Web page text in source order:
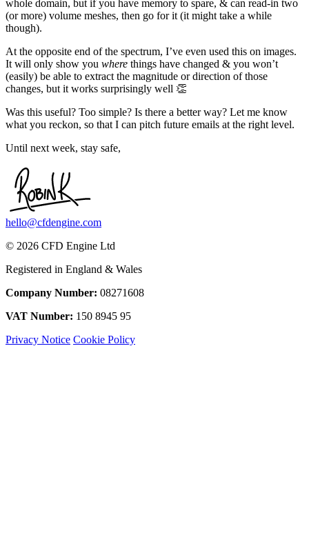
whole domain, but if you have memory to spare, & can read-in two
(or more) volume meshes, then go for it (it might take a while
though).
At the opposite end of the spectrum, I’ve even used this on images.
It will only show you where things have changed & you won’t
(easily) be able to extract the magnitude or direction of those
changes, but it works surprisingly well 👏
Was this useful? Too simple? Is there a better way? Let me know
what you reckon, so that I can pitch future emails at the right level.
Until next week, stay safe,
hello@cfdengine.com
© 2026 CFD Engine Ltd
Registered in England & Wales
Company Number: 08271608
VAT Number: 150 8945 95
Privacy Notice Cookie Policy